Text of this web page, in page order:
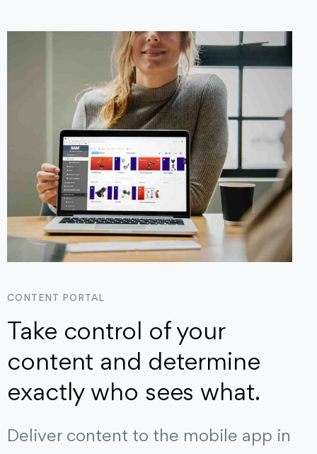
CONTENT PORTAL
Take control of your
content and determine
exactly who sees what.
Deliver content to the mobile app in